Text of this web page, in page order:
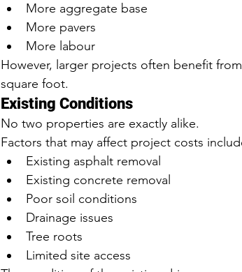
More aggregate base
More pavers
More labour
However, larger projects often benefit
square foot.
Existing Conditions
No two properties are exactly alike.
Factors that may affect project costs
Existing asphalt removal
Existing concrete removal
Poor soil conditions
Drainage issues
Tree roots
Limited site access